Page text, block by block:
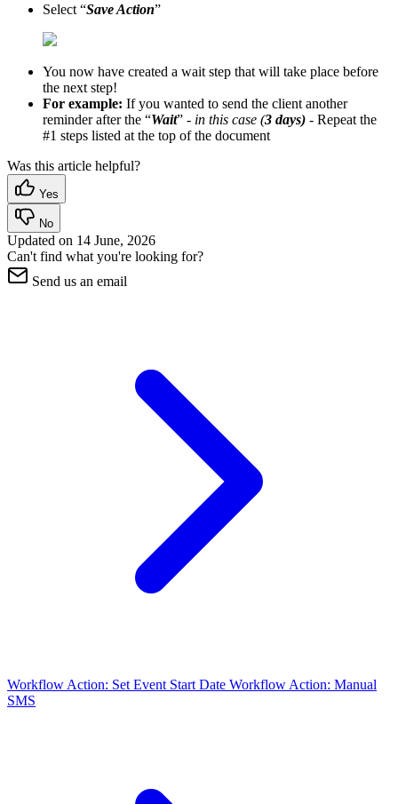
Select “Save Action”
You now have created a wait step that will take place before
the next step!
For example: If you wanted to send the client another
reminder after the “Wait” - in this case (3 days) - Repeat the
#1 steps listed at the top of the document
Was this article helpful?
Yes
No
Updated on 14 June, 2026
Can't find what you're looking for?
Send us an email
Workflow Action: Set Event Start Date Workflow Action: Manual
SMS